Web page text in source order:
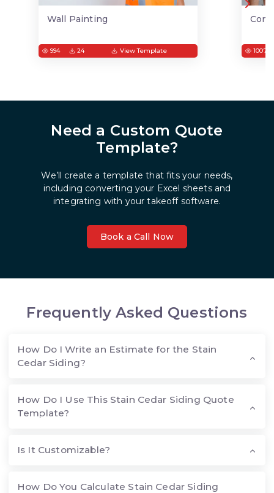
Wall Painting
994 24 View Template 1007
Need a Custom Quote
Template?
We’ll create a template that fits your needs,
including converting your Excel sheets and
integrating with your takeoff software.
Book a Call Now
Frequently Asked Questions
How Do I Write an Estimate for the Stain
Cedar Siding?
How Do I Use This Stain Cedar Siding Quote
Template?
Is It Customizable?
How Do You Calculate Stain Cedar Siding